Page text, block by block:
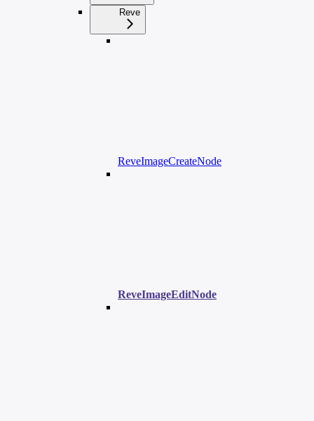
Reve
ReveImageCreateNode
ReveImageEditNode